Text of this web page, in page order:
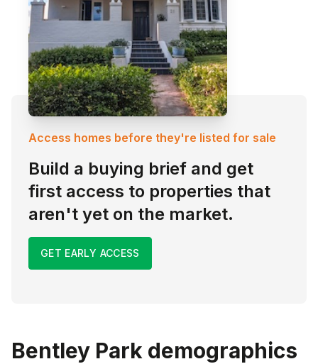
Access homes before they're listed for sale
Build a buying brief and get
first access to properties that
aren't yet on the market.
GET EARLY ACCESS
Bentley Park demographics